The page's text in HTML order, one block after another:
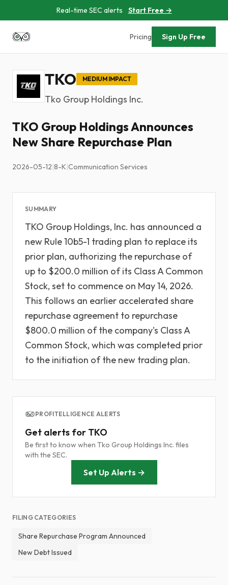
Real-time SEC alerts Start Free →
Pricing Sign Up Free
TKO MEDIUM IMPACT
Tko Group Holdings Inc.
TKO Group Holdings Announces
New Share Repurchase Plan
2026-05-12|8-K|Communication Services
SUMMARY
TKO Group Holdings, Inc. has announced a
new Rule 10b5-1 trading plan to replace its
prior plan, authorizing the repurchase of
up to $200.0 million of its Class A Common
Stock, set to commence on May 14, 2026.
This follows an earlier accelerated share
repurchase agreement to repurchase
$800.0 million of the company's Class A
Common Stock, which was completed prior
to the initiation of the new trading plan.
PROFITELLIGENCE ALERTS
Get alerts for TKO
Be first to know when Tko Group Holdings Inc. files
with the SEC.
Set Up Alerts →
FILING CATEGORIES
Share Repurchase Program Announced
New Debt Issued